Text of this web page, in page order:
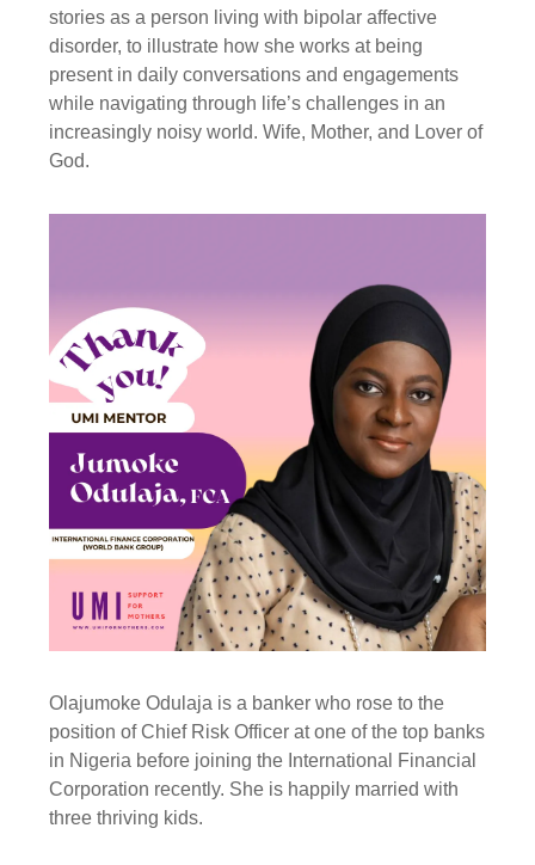
stories as a person living with bipolar affective
disorder, to illustrate how she works at being
present in daily conversations and engagements
while navigating through life’s challenges in an
increasingly noisy world. Wife, Mother, and Lover of
God.
Olajumoke Odulaja is a banker who rose to the
position of Chief Risk Officer at one of the top banks
in Nigeria before joining the International Financial
Corporation recently. She is happily married with
three thriving kids.